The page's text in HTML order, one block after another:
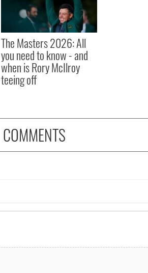
The Masters 2026: All
you need to know - and
when is Rory McIlroy
teeing off
COMMENTS